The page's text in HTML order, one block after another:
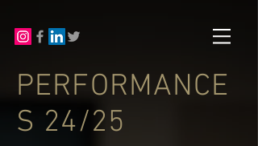
PERFORMANCE
S 24/25